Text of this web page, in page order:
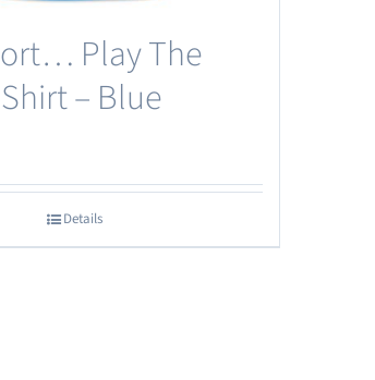
Play The
– Blue
Details